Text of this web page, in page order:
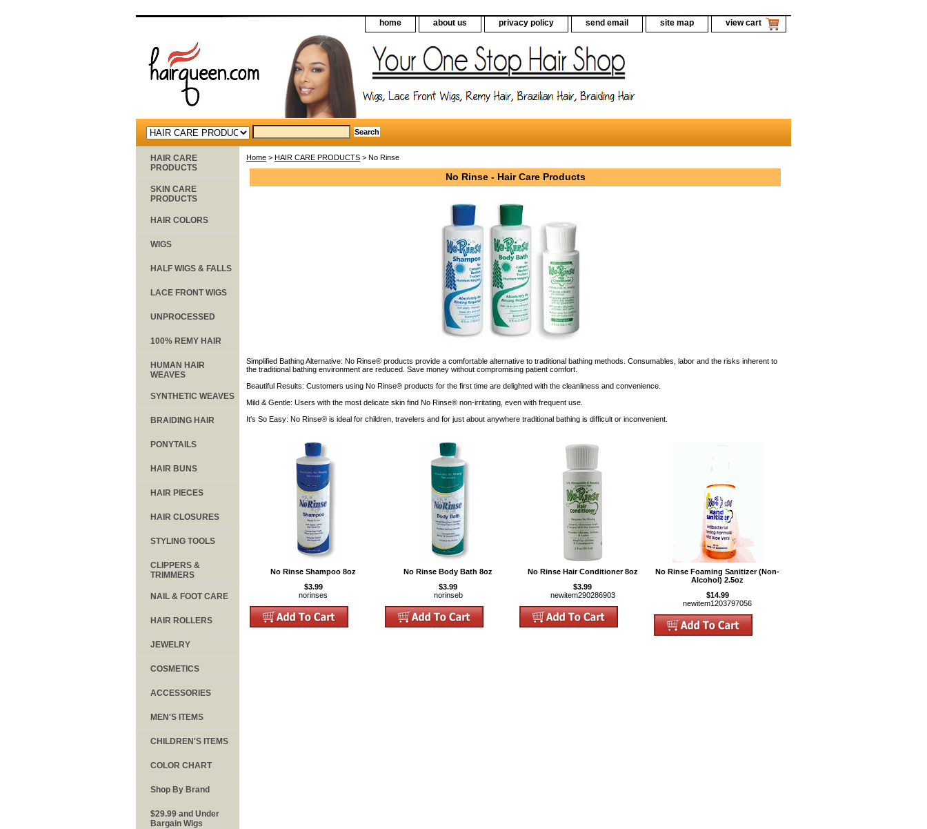
home about us privacy policy send email site map view cart
Home > HAIR CARE PRODUCTS > No Rinse
No Rinse - Hair Care Products
Simplified Bathing Alternative: No Rinse® products provide a comfortable alternative to traditional bathing methods. Consumables, labor and the risks inherent to
the traditional bathing environment are reduced. Save money without compromising patient comfort.
Beautiful Results: Customers using No Rinse® products for the first time are delighted with the cleanliness and convenience.
Mild & Gentle: Users with the most delicate skin find No Rinse® non-irritating, even with frequent use.
It's So Easy: No Rinse® is ideal for children, travelers and for just about anywhere traditional bathing is difficult or inconvenient.
No Rinse Shampoo 8oz
$3.99
norinses
No Rinse Body Bath 8oz
$3.99
norinseb
No Rinse Hair Conditioner 8oz
$3.99
newitem290286903
No Rinse Foaming Sanitizer (Non-
Alcohol) 2.5oz
$14.99
newitem1203797056
HAIR CARE
PRODUCTS
SKIN CARE
PRODUCTS
HAIR COLORS
WIGS
HALF WIGS & FALLS
LACE FRONT WIGS
UNPROCESSED
100% REMY HAIR
HUMAN HAIR
WEAVES
SYNTHETIC WEAVES
BRAIDING HAIR
PONYTAILS
HAIR BUNS
HAIR PIECES
HAIR CLOSURES
STYLING TOOLS
CLIPPERS &
TRIMMERS
NAIL & FOOT CARE
HAIR ROLLERS
JEWELRY
COSMETICS
ACCESSORIES
MEN'S ITEMS
CHILDREN'S ITEMS
COLOR CHART
Shop By Brand
$29.99 and Under
Bargain Wigs